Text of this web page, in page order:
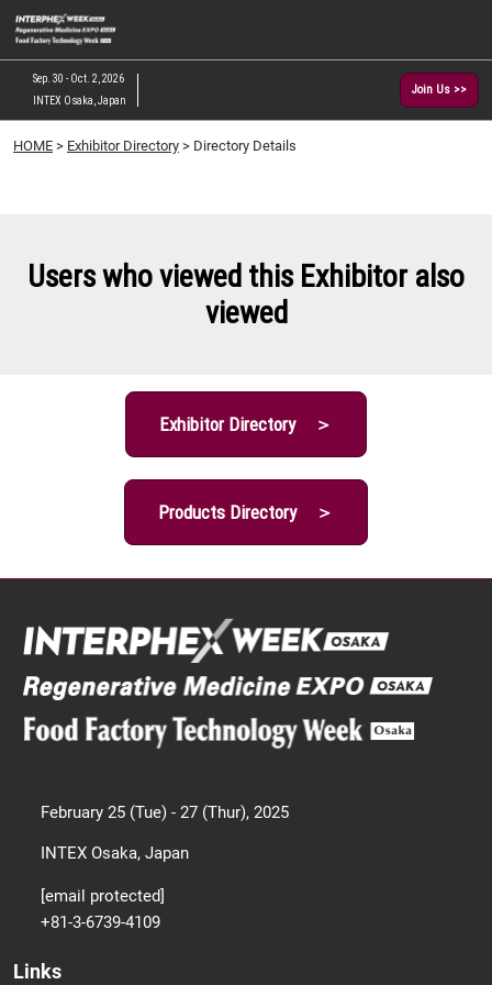
Skip
to
content
Sep. 30 - Oct. 2, 2026
INTEX Osaka, Japan
Join Us >>
HOME > Exhibitor Directory > Directory Details
Users who viewed this Exhibitor also
viewed
Exhibitor Directory ＞
Products Directory ＞
February 25 (Tue) - 27 (Thur), 2025
INTEX Osaka, Japan
[email protected]
+81-3-6739-4109
Links